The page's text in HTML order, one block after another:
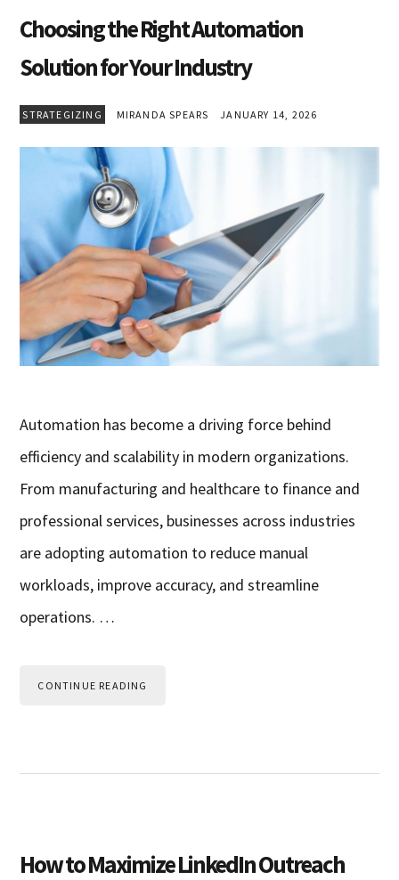
Choosing the Right Automation
Solution for Your Industry
STRATEGIZING MIRANDA SPEARS JANUARY 14, 2026
Automation has become a driving force behind
efficiency and scalability in modern organizations.
From manufacturing and healthcare to finance and
professional services, businesses across industries
are adopting automation to reduce manual
workloads, improve accuracy, and streamline
operations. …
CONTINUE READING
How to Maximize LinkedIn Outreach